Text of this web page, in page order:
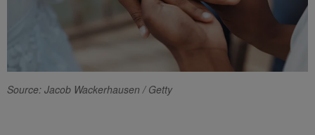
Source: Jacob Wackerhausen / Getty